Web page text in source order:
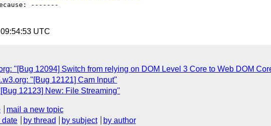
-------
UTC
"[Bug 12094] Switch from relying on DOM Level 3 Core to Web DOM
"[Bug 12121] Cam Input"
12123] New: File Streaming"
mail a new topic
date by thread by subject
by author